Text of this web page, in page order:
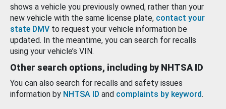
shows a vehicle you previously owned, rather than your
new vehicle with the same license plate, contact your
state DMV to request your vehicle information be
updated. In the meantime, you can search for recalls
using your vehicle’s VIN.
Other search options, including by NHTSA ID
You can also search for recalls and safety issues
information by NHTSA ID and complaints by keyword.